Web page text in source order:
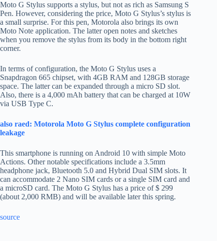
Moto G Stylus supports a stylus, but not as rich as Samsung S
Pen. However, considering the price, Moto G Stylus’s stylus is
a small surprise. For this pen, Motorola also brings its own
Moto Note application. The latter open notes and sketches
when you remove the stylus from its body in the bottom right
corner.
In terms of configuration, the Moto G Stylus uses a
Snapdragon 665 chipset, with 4GB RAM and 128GB storage
space. The latter can be expanded through a micro SD slot.
Also, there is a 4,000 mAh battery that can be charged at 10W
via USB Type C.
also raed: Motorola Moto G Stylus complete configuration
leakage
This smartphone is running on Android 10 with simple Moto
Actions. Other notable specifications include a 3.5mm
headphone jack, Bluetooth 5.0 and Hybrid Dual SIM slots. It
can accommodate 2 Nano SIM cards or a single SIM card and
a microSD card. The Moto G Stylus has a price of $ 299
(about 2,000 RMB) and will be available later this spring.
source